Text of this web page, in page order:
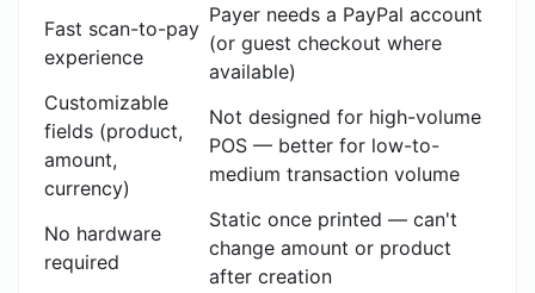
Fast scan-to-pay
experience
Payer needs a PayPal account
(or guest checkout where
available)
Customizable
fields (product,
amount,
currency)
Not designed for high-volume
POS — better for low-to-
medium transaction volume
No hardware
required
Static once printed — can't
change amount or product
after creation